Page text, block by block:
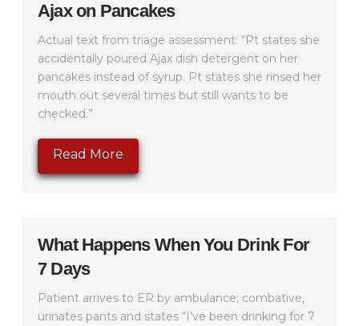
Ajax on Pancakes
Actual text from triage assessment: “Pt states she
accidentally poured Ajax dish detergent on her
pancakes instead of syrup. Pt states she rinsed her
mouth out several times but still wants to be
checked.”
Read More
What Happens When You Drink For
7 Days
Patient arrives to ER by ambulance; combative,
urinates pants and states “I’ve been drinking for 7